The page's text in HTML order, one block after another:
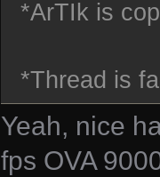
*ArTIk is
*Thread is
Yeah, nice
fps OVA